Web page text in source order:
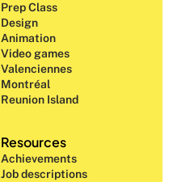
Prep Class
Design
Animation
Video games
Valenciennes
Montréal
Reunion Island
Resources
Achievements
Job descriptions